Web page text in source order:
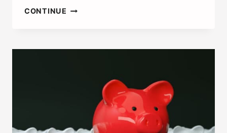
CONTINUE ACTIVE
PORTFOLIO
DIFFERENCES